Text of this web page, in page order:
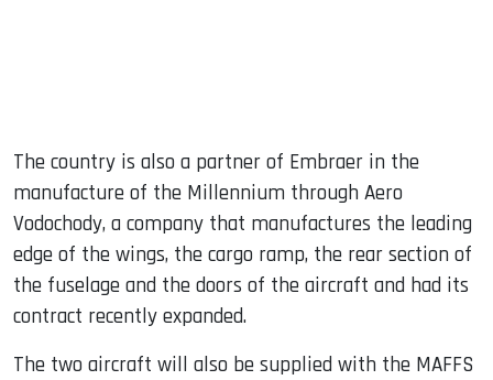
The country is also a partner of Embraer in the
manufacture of the Millennium through Aero
Vodochody, a company that manufactures the leading
edge of the wings, the cargo ramp, the rear section of
the fuselage and the doors of the aircraft and had its
contract recently expanded.
The two aircraft will also be supplied with the MAFFS